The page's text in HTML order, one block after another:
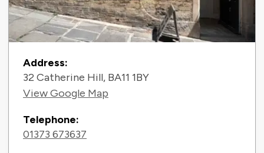
Contact Information
Address:
32 Catherine Hill, BA11 1BY
View Google Map
Telephone:
01373 673637